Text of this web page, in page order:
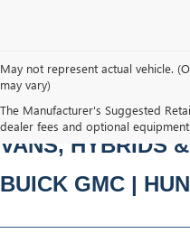
May not represent actual vehicle.
may vary)
The Manufacturer's Suggested
dealer fees and optional
PRE-OWNED
VANS, HYBRIDS
BUICK GMC |